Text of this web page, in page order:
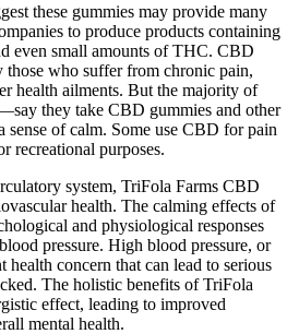
these gummies may provide many
to produce products containing
even small amounts of THC. CBD
those who suffer from chronic pain,
health ailments. But the majority of
they take CBD gummies and other
of calm. Some use CBD for pain
recreational purposes.
system, TriFola Farms CBD
health. The calming effects of
and physiological responses
pressure. High blood pressure, or
health concern that can lead to serious
The holistic benefits of TriFola
effect, leading to improved
mental health.